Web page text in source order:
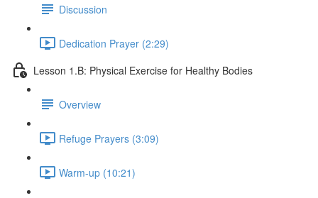
Discussion
Dedication Prayer (2:29)
Lesson 1.B: Physical Exercise for Healthy Bodies
Overview
Refuge Prayers (3:09)
Warm-up (10:21)